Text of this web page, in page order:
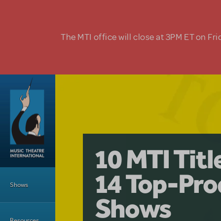
The MTI office will close at 3PM ET on
Shows
Pretty
Musical is
Licensing
10 MTI
14 Top-
Shows
Have a
with